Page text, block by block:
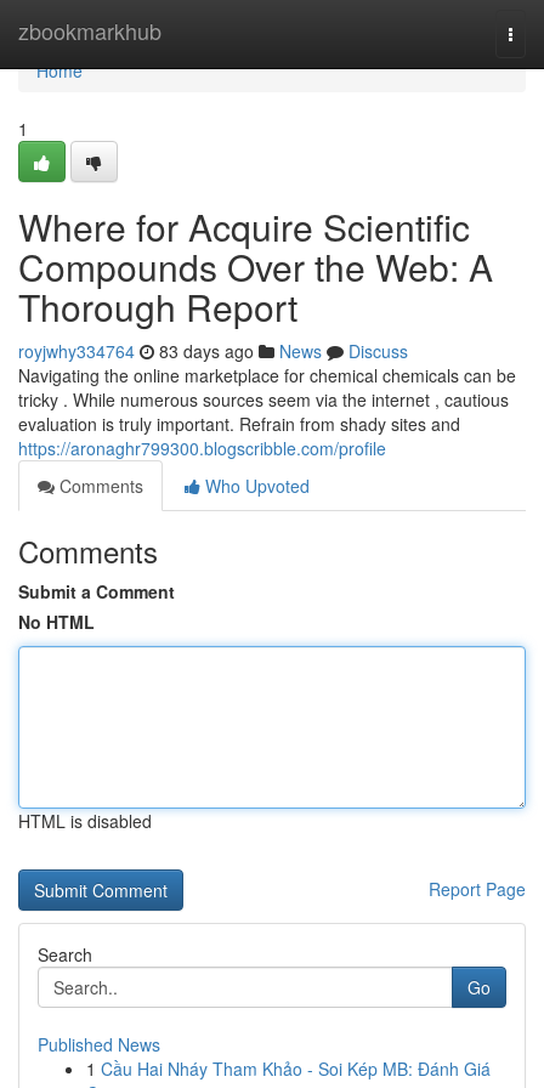
zbookmarkhub
Home
Home
1
Where for Acquire Scientific
Compounds Over the Web: A
Thorough Report
royjwhy334764 83 days ago News
Discuss
Navigating the online marketplace for chemical chemicals can be
tricky . While numerous sources seem via the internet , cautious
evaluation is truly important. Refrain from shady sites and
https://aronaghr799300.blogscribble.com/profile
Comments
Who Upvoted
Comments
Submit a Comment
No HTML
HTML is disabled
Report Page
Search
Go
Published News
1 Cầu Hai Nháy Tham Khảo - Soi Kép MB: Đánh Giá